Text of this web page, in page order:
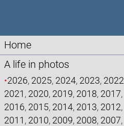
Home
A life in photos
•2026, 2025, 2024, 2023, 2022
2021 , 2020, 2019, 2018, 2017,
2016, 2015, 2014, 2013, 2012,
2011 , 2010, 2009, 2008, 2007,